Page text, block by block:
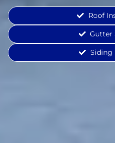
Roof
Gutter
Siding